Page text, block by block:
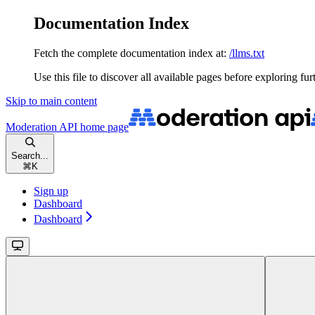
Documentation Index
Fetch the complete documentation index at: /llms.txt
Use this file to discover all available pages before exploring
Skip to main content
Moderation API home page
Search...
⌘ K
Sign up
Dashboard
Dashboard